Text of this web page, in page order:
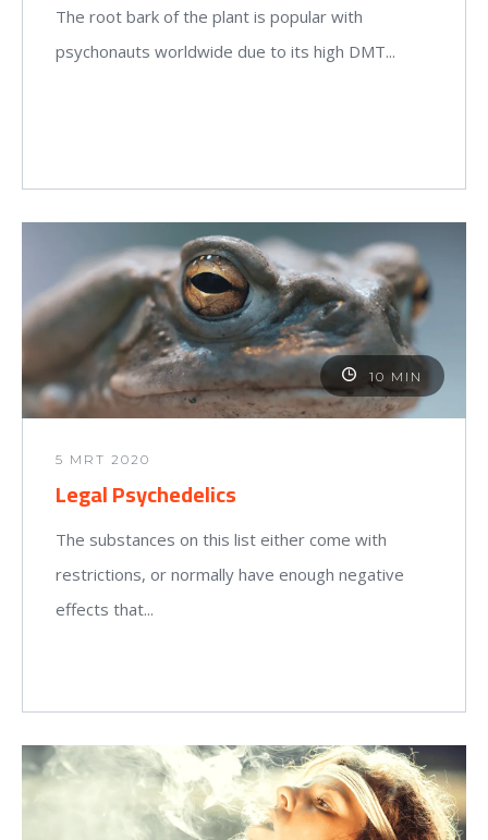
The root bark of the plant is popular with
psychonauts worldwide due to its high DMT...
10 MIN
5 MRT 2020
Legal Psychedelics
The substances on this list either come with
restrictions, or normally have enough negative
effects that...